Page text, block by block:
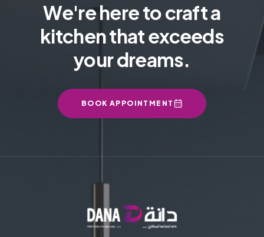
We're here to craft a
kitchen that exceeds
your dreams.
BOOK APPOINTMENT